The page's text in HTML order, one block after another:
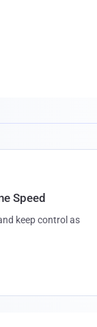
Speed
keep control as